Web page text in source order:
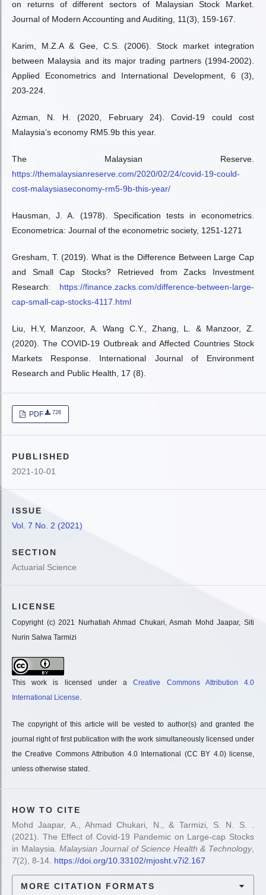
on returns of different sectors of Malaysian Stock Market.
Journal of Modern Accounting and Auditing, 11(3), 159-167.
Karim, M.Z.A & Gee, C.S. (2006). Stock market integration
between Malaysia and its major trading partners (1994-2002).
Applied Econometrics and International Development, 6 (3),
203-224.
Azman, N. H. (2020, February 24). Covid-19 could cost
Malaysia’s economy RM5.9b this year.
The Malaysian Reserve.
https://themalaysianreserve.com/2020/02/24/covid-19-could-
cost-malaysiaseconomy-rm5-9b-this-year/
Hausman, J. A. (1978). Specification tests in econometrics.
Econometrica: Journal of the econometric society, 1251-1271
Gresham, T. (2019). What is the Difference Between Large Cap
and Small Cap Stocks? Retrieved from Zacks Investment
Research: https://finance.zacks.com/difference-between-large-
cap-small-cap-stocks-4117.html
Liu, H.Y, Manzoor, A. Wang C.Y., Zhang, L. & Manzoor, Z.
(2020). The COVID-19 Outbreak and Affected Countries Stock
Markets Response. International Journal of Environment
Research and Public Health, 17 (8).
PDF 728
PUBLISHED
2021-10-01
ISSUE
Vol. 7 No. 2 (2021)
SECTION
Actuarial Science
LICENSE
Copyright (c) 2021 Nurhatiah Ahmad Chukari, Asmah Mohd Jaapar, Siti
Nurin Salwa Tarmizi
This work is licensed under aCreative Commons Attribution 4.0
International License.
The copyright of this article will be vested to author(s) and granted the
journal right of first publication with the work simultaneously licensed under
the Creative Commons Attribution 4.0 International (CC BY 4.0) license,
unless otherwise stated.
HOW TO CITE
Mohd Jaapar, A., Ahmad Chukari, N., & Tarmizi, S. N. S. .
(2021). The Effect of Covid-19 Pandemic on Large-cap Stocks
in Malaysia.Malaysian Journal of Science Health & Technology,
7(2), 8-14. https://doi.org/10.33102/mjosht.v7i2.167
MORE CITATION FORMATS